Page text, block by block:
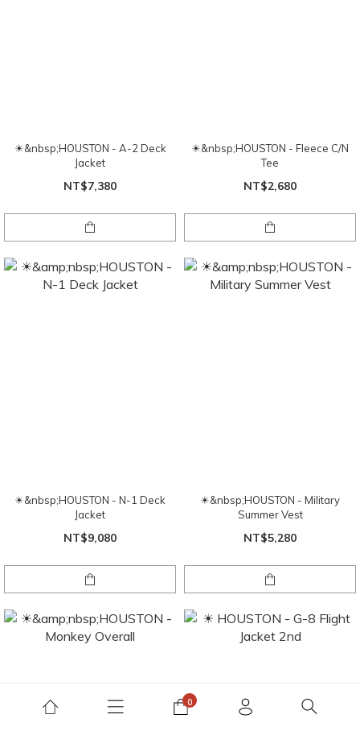
☀&nbsp;HOUSTON - A-2 Deck
Jacket
NT$7,380
☀&nbsp;HOUSTON - Fleece C/N
Tee
NT$2,680
☀&nbsp;HOUSTON - N-1 Deck
Jacket
NT$9,080
☀&nbsp;HOUSTON - Military
Summer Vest
NT$5,280